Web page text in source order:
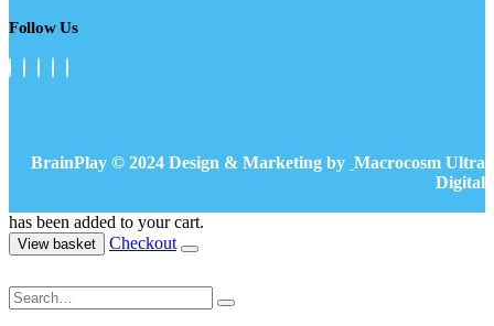
Follow Us
BrainPlay © 2024 Design & Marketing by Macrocosm Ultra
Digital
has been added to your cart.
View basket Checkout